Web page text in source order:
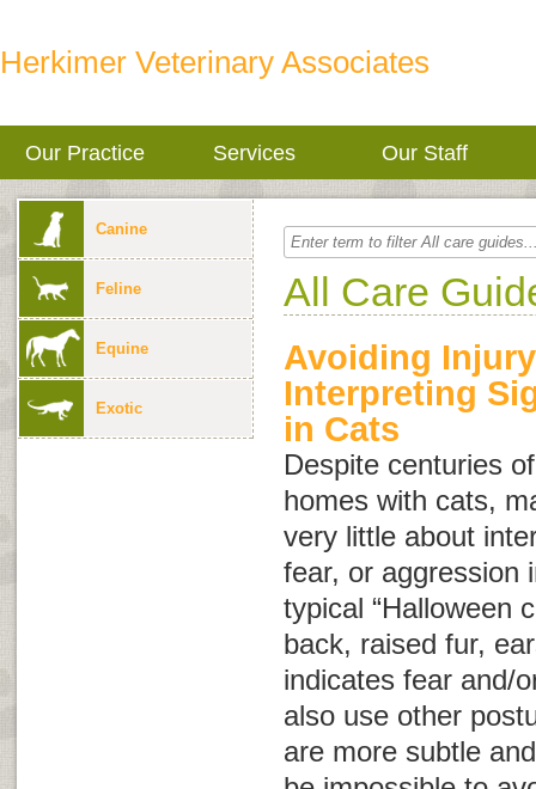
Herkimer Veterinary Associates
Our Practice Services Our Staff
Canine
Feline
Equine
Exotic
All Care
Avoiding
Interpreting
in Cats
Despite centuries
homes with cats,
very little about
fear, or aggression
typical “Halloween
back, raised fur,
indicates fear and/
also use other
are more subtle